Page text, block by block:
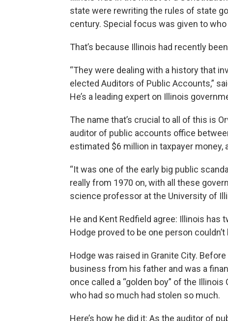
state were rewriting the rules of state
century. Special focus was given to
That’s because Illinois had recently
“They were dealing with a history that
elected Auditors of Public Accounts,”
He’s a leading expert on Illinois
The name that’s crucial to all of this is
auditor of public accounts office
estimated $6 million in taxpayer money,
“It was one of the early big public
really from 1970 on, with all these
science professor at the University of
He and Kent Redfield agree: Illinois
Hodge proved to be one person
Hodge was raised in Granite City.
business from his father and was a
once called a “golden boy” of the
who had so much had stolen so much.
Here’s how he did it: As the auditor of